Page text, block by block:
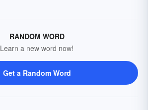
RANDOM WORD
Learn a new word now!
Get a Random Word